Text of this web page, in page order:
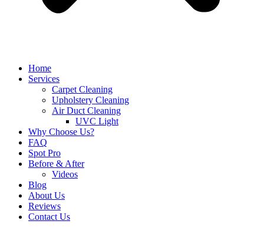
Home
Services
Carpet Cleaning
Upholstery Cleaning
Air Duct Cleaning
UVC Light
Why Choose Us?
FAQ
Spot Pro
Before & After
Videos
Blog
About Us
Reviews
Contact Us